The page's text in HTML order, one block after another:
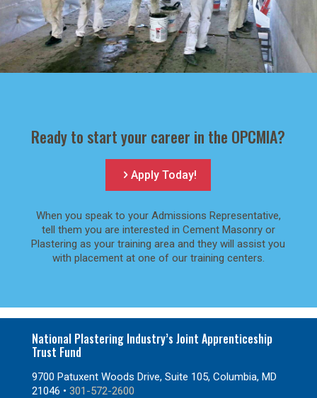
Ready to start your career in the OPCMIA?
Apply Today!
When you speak to your Admissions Representative,
tell them you are interested in Cement Masonry or
Plastering as your training area and they will assist you
with placement at one of our training centers.
National Plastering Industry’s Joint Apprenticeship
Trust Fund
9700 Patuxent Woods Drive, Suite 105, Columbia, MD
21046 • 301-572-2600